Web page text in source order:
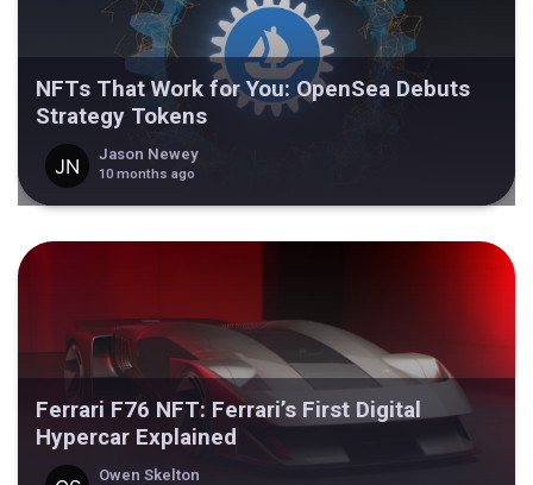
NFTs That Work for You: OpenSea Debuts
Strategy Tokens
Jason Newey
10 months ago
Ferrari F76 NFT: Ferrari’s First Digital
Hypercar Explained
Owen Skelton